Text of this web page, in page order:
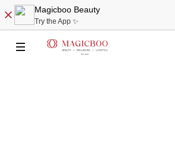
Magicboo Beauty
Try the App ✨